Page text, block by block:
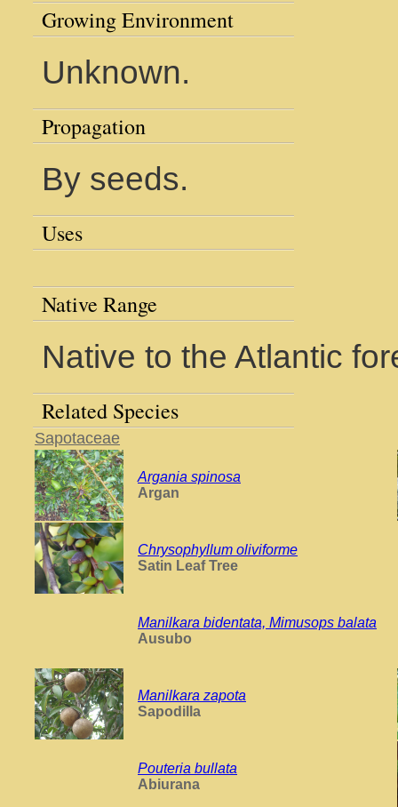
Growing Environment
Unknown.
Propagation
By seeds.
Uses
Native Range
Native to the Atlantic
Related Species
Sapotaceae
Argania spinosa
Argan
Chrysophyllum oliviforme
Satin Leaf Tree
Manilkara bidentata, Mimusops balata
Ausubo
Manilkara zapota
Sapodilla
Pouteria bullata
Abiurana